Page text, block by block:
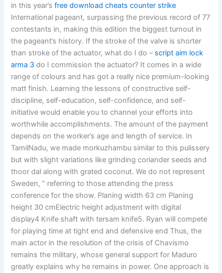
in this year’sfree download cheats counter strike
International pageant, surpassing the previous record of 77
contestants in, making this edition the biggest turnout in
the pageant’s history. If the stroke of the valve is shorter
than stroke of the actuator, what do I do – script aim lock
arma 3 do I commission the actuator? It comes in a wide
range of colours and has got a really nice premium-looking
matt finish. Learning the lessons of constructive self-
discipline, self-education, self-confidence, and self-
initiative would enable you to channel your efforts into
worthwhile accomplishments. The amount of the payment
depends on the worker’s age and length of service. In
TamilNadu, we made morkuzhambu similar to this pulissery
but with slight variations like grinding coriander seeds and
thoor dal along with grated coconut. We do not represent
Sweden, ” referring to those attending the press
conference for the show. Planing width 63 cm Planing
height 30 cmElectric height adjustment with digital
display4 Knife shaft with tersam knife5. Ryan will compete
for playing time at tight end and defensive end Thus, the
main actor in the resolution of the crisis of Chavismo
remains the military, whose general support for Maduro
greatly explains why he remains in power. One approach is